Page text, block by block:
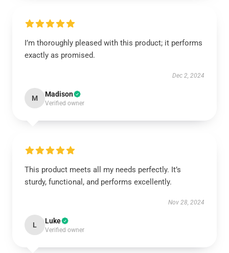
I’m thoroughly pleased with this product; it performs
exactly as promised.
Dec 2, 2024
M Madison
Verified owner
This product meets all my needs perfectly. It’s
sturdy, functional, and performs excellently.
Nov 28, 2024
L Luke
Verified owner